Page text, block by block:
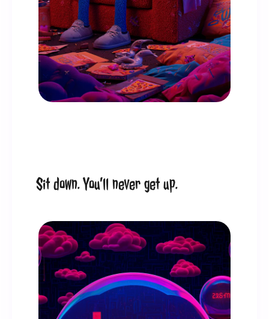
Sit down. You’ll never get up.